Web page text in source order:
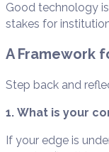
Good technology
stakes for
A Framework
Step back and
1. What is your
If your edge is